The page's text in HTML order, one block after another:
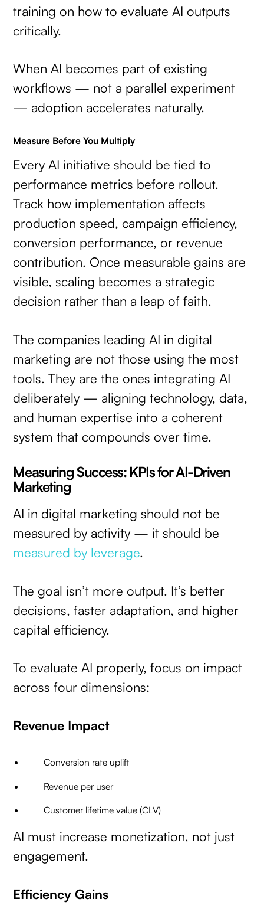
training on how to evaluate AI outputs
critically.
When AI becomes part of existing
workflows — not a parallel experiment
— adoption accelerates naturally.
Measure Before You Multiply
Every AI initiative should be tied to
performance metrics before rollout.
Track how implementation affects
production speed, campaign efficiency,
conversion performance, or revenue
contribution. Once measurable gains are
visible, scaling becomes a strategic
decision rather than a leap of faith.
The companies leading AI in digital
marketing are not those using the most
tools. They are the ones integrating AI
deliberately — aligning technology, data,
and human expertise into a coherent
system that compounds over time.
Measuring Success: KPIs for AI-Driven
Marketing
AI in digital marketing should not be
measured by activity — it should be
measured by leverage.
The goal isn’t more output. It’s better
decisions, faster adaptation, and higher
capital efficiency.
To evaluate AI properly, focus on impact
across four dimensions:
Revenue Impact
Conversion rate uplift
Revenue per user
Customer lifetime value (CLV)
AI must increase monetization, not just
engagement.
Efficiency Gains